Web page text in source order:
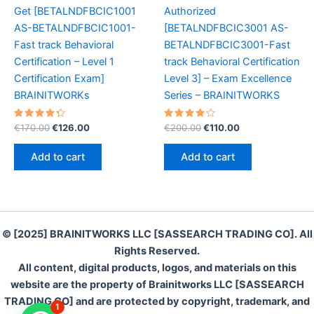
Get [BETALNDFBCIC1001
AS-BETALNDFBCIC1001-
Fast track Behavioral
Certification – Level 1
Certification Exam]
BRAINITWORKs
Rated
4.40
out of 5
€170.00Original
€170.00.
€126.00Current
Add to cart
Authorized
[BETALNDFBCIC3001 AS-
BETALNDFBCIC3001-Fast
track Behavioral Certification
Level 3] – Exam Excellence
Series – BRAINITWORKS
Rated
4.30
out of 5
€200.00Original
€200.00.
€110.00Current
Add to cart
© [2025] BRAINITWORKS LLC [SASSEARCH TRADING CO]. All
Rights Reserved.
All content, digital products, logos, and materials on this
website are the property of Brainitworks LLC [SASSEARCH
TRADING CO] and are protected by copyright, trademark, and
1